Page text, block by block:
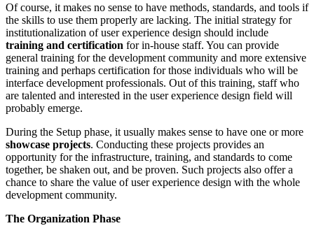
Of course, it makes no sense to have methods, standards, and tools if
the skills to use them properly are lacking. The initial strategy for
institutionalization of user experience design should include
training and certification for in-house staff. You can provide
general training for the development community and more extensive
training and perhaps certification for those individuals who will be
interface development professionals. Out of this training, staff who
are talented and interested in the user experience design field will
probably emerge.
During the Setup phase, it usually makes sense to have one or more
showcase projects. Conducting these projects provides an
opportunity for the infrastructure, training, and standards to come
together, be shaken out, and be proven. Such projects also offer a
chance to share the value of user experience design with the whole
development community.
The Organization Phase